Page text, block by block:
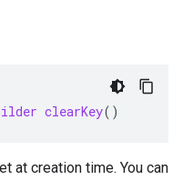
clearKey()
at creation time. You can